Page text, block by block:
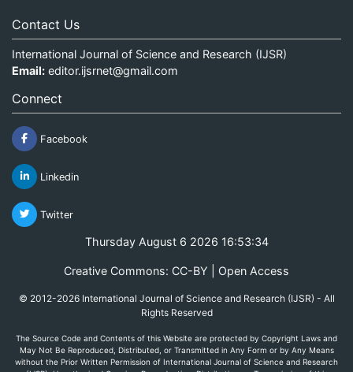
Contact Us
International Journal of Science and Research (IJSR)
Email: editor.ijsrnet@gmail.com
Connect
Facebook
Linkedin
Twitter
Thursday August 6 2026 16:53:34
Creative Commons: CC-BY | Open Access
© 2012-2026 International Journal of Science and Research (IJSR) - All
Rights Reserved
The Source Code and Contents of this Website are protected by Copyright Laws and
May Not Be Reproduced, Distributed, or Transmitted in Any Form or by Any Means
without the Prior Written Permission of International Journal of Science and Research